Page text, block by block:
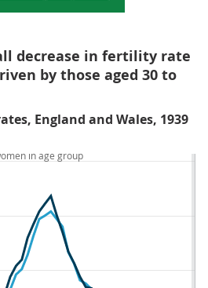
decrease in fertility rate
by those aged 30 to
England and Wales, 1939
in age group